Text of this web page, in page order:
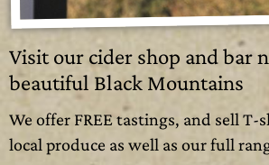
Visit our cider shop and bar
beautiful Black Mountains
We offer FREE tastings, and sell T-
local produce as well as our full